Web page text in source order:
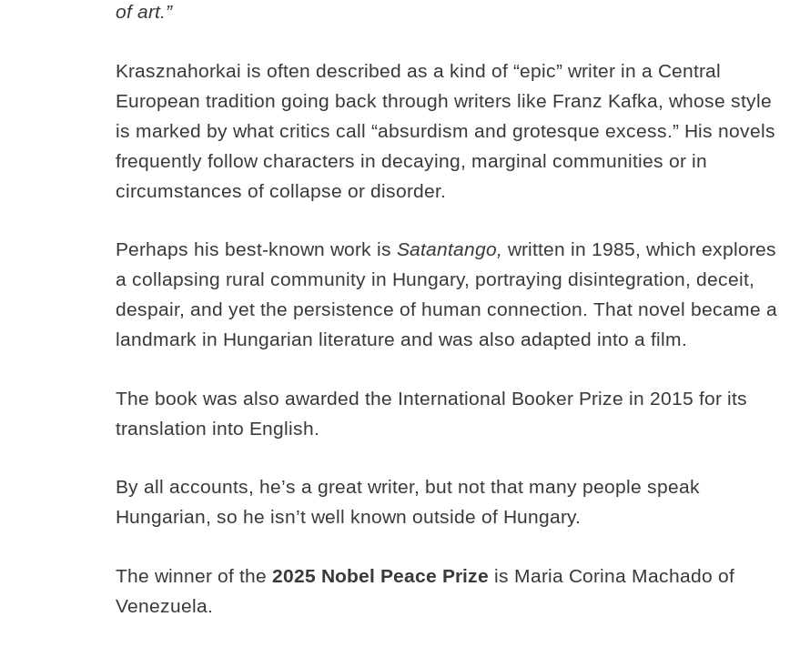
of art.”
Krasznahorkai is often described as a kind of “epic” writer in a Central
European tradition going back through writers like Franz Kafka, whose style
is marked by what critics call “absurdism and grotesque excess.” His novels
frequently follow characters in decaying, marginal communities or in
circumstances of collapse or disorder.
Perhaps his best-known work is Satantango, written in 1985, which explores
a collapsing rural community in Hungary, portraying disintegration, deceit,
despair, and yet the persistence of human connection. That novel became a
landmark in Hungarian literature and was also adapted into a film.
The book was also awarded the International Booker Prize in 2015 for its
translation into English.
By all accounts, he’s a great writer, but not that many people speak
Hungarian, so he isn’t well known outside of Hungary.
The winner of the 2025 Nobel Peace Prize is Maria Corina Machado of
Venezuela.